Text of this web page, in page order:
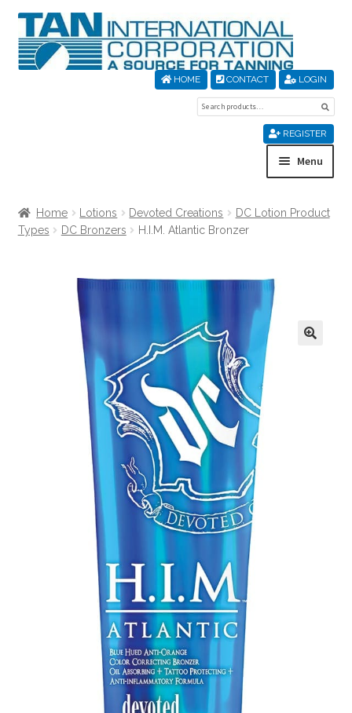
Skip
to
navigation
Skip
to
content
HOME CONTACT LOGIN
for:
REGISTER
Menu
About Us
Communication preferences
Privacy Policy
Privacy Policy
Terms & Conditions
Home Lotions Devoted Creations
DC Lotion Product
Types
DC Bronzers H.I.M. Atlantic Bronzer